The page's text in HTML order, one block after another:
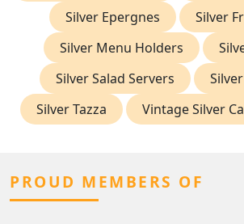
Silver Epergnes
Silver
Silver Menu Holders
Silver Salad Servers
Silver Tazza
Vintage Silver
PROUD MEMBERS OF